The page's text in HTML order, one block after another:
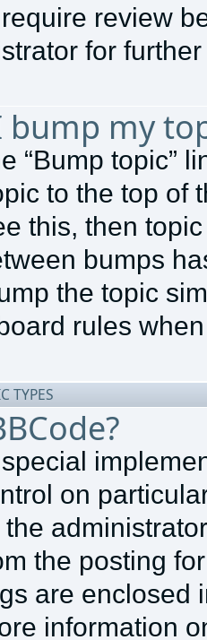
review
for
bump my
“Bump topic”
to the top
this, then
bumps
the topic
rules
TYPES
on
the posting
are enclosed
information